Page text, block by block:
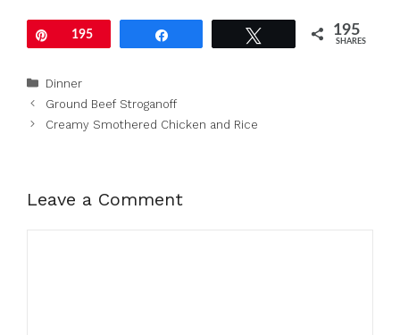
Pin195 195
SHARES
Categories
Dinner
Ground Beef Stroganoff
Creamy Smothered Chicken and Rice
Leave a Comment